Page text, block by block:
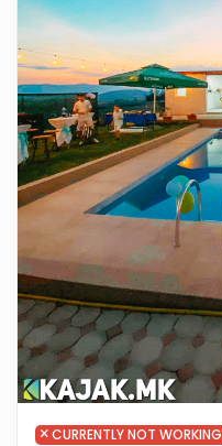
CURRENTLY NOT WORKING